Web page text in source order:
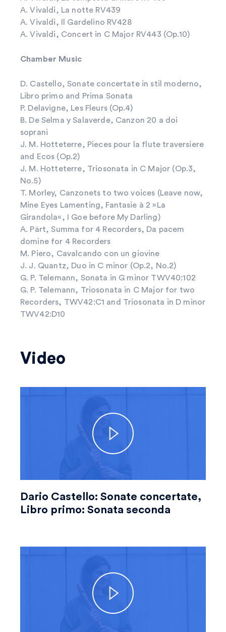
A. Vivaldi, La notte RV439
A. Vivaldi, Il Gardelino RV428
A. Vivaldi, Concert in C Major RV443 (Op.10)
Chamber Music
D. Castello, Sonate concertate in stil moderno,
Libro primo and Prima Sonata
P. Delavigne, Les Fleurs (Op.4)
B. De Selma y Salaverde, Canzon 20 a doi
soprani
J. M. Hotteterre, Pieces pour la flute traversiere
and Ecos (Op.2)
J. M. Hotteterre, Triosonata in C Major (Op.3,
No.5)
T. Morley, Canzonets to two voices (Leave now,
Mine Eyes Lamenting, Fantasie à 2 »La
Girandola«, I Goe before My Darling)
A. Pärt, Summa for 4 Recorders, Da pacem
domine for 4 Recorders
M. Piero, Cavalcando con un giovine
J. J. Quantz, Duo in C minor (Op.2, No.2)
G. P. Telemann, Sonata in G minor TWV40:102
G. P. Telemann, Triosonata in C Major for two
Recorders, TWV42:C1 and Triosonata in D minor
TWV42:D10
Video
Dario Castello: Sonate concertate,
Libro primo: Sonata seconda